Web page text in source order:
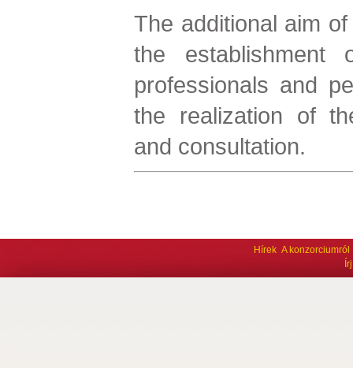
The additional aim
the establishment
professionals and
the realization of
and consultation.
Hírek A konzorciumról